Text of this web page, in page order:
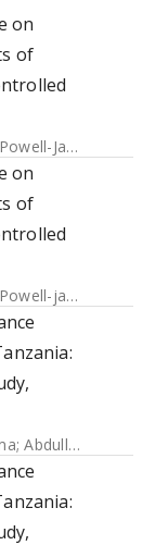
on
of
Powell-Jackson, Timothy
on
of
Powell-jackson, Timothy
;Abdulla, Salim